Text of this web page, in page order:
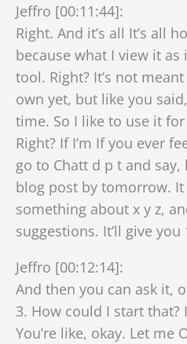
Jeffro [00:11:44]:
Right. And it’s all It’s all
because what I view it as
tool. Right? It’s not
own yet, but like you
time. So I like to use it
Right? If I’m If you ever
go to Chatt d p t and
blog post by tomorrow. It
something about x y z,
suggestions. It’ll give
Jeffro [00:12:14]:
And then you can ask it,
3. How could I start that?
You’re like, okay. Let me